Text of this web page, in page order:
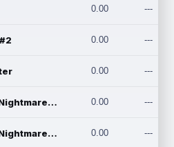
0.00 ---
0.00 ---
0.00 ---
Chicago Nightmares Inc. 0.00 ---
Chicago Nightmares Inc.2 0.00 ---